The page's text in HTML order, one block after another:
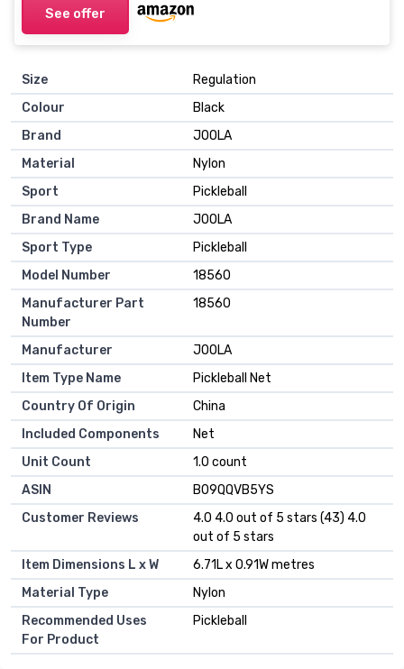
See offer
Size
Regulation
Colour
Black
Brand
JOOLA
Material
Nylon
Sport
Pickleball
Brand Name
JOOLA
Sport Type
Pickleball
Model Number
18560
Manufacturer Part
Number
18560
Manufacturer
JOOLA
Item Type Name
Pickleball Net
Country Of Origin
China
Included Components
Net
Unit Count
1.0 count
ASIN
B09QQVB5YS
Customer Reviews
4.0 4.0 out of 5 stars (43) 4.0
out of 5 stars
Item Dimensions L x W
6.71L x 0.91W metres
Material Type
Nylon
Recommended Uses
For Product
Pickleball